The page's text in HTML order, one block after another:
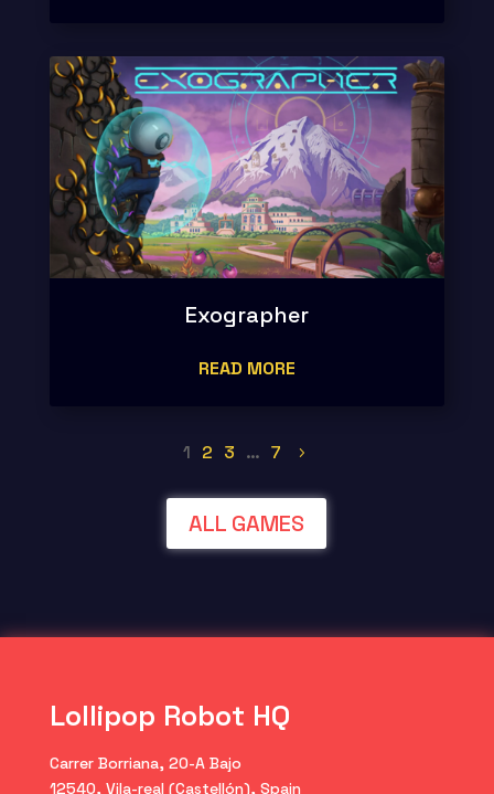
Exographer
READ MORE
1 2 3 … 7
ALL GAMES
Lollipop Robot HQ
Carrer Borriana, 20-A Bajo
12540, Vila-real (Castellón), Spain